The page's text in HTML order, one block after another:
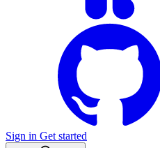
Sign in Get started